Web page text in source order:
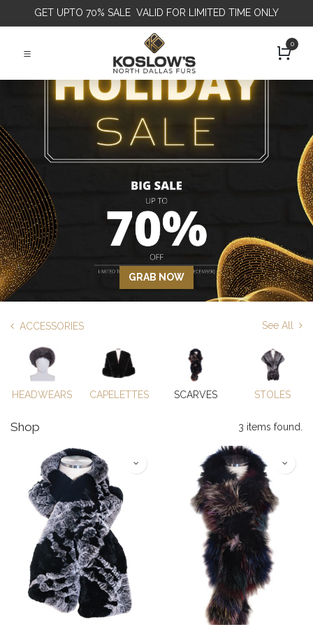
GET UPTO 70% SALE VALID FOR LIMITED TIME ONLY
0
GRAB NOW
ACCESSORIES See All
HEADWEARS CAPELETTES SCARVES STOLES
Shop 3 items found.